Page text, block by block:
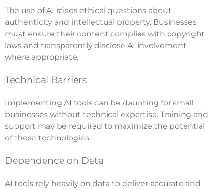
The use of AI raises ethical questions about
authenticity and intellectual property. Businesses
must ensure their content complies with copyright
laws and transparently disclose AI involvement
where appropriate.
Technical Barriers
Implementing AI tools can be daunting for small
businesses without technical expertise. Training and
support may be required to maximize the potential
of these technologies.
Dependence on Data
AI tools rely heavily on data to deliver accurate and